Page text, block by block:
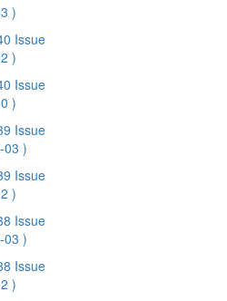
)
Issue
)
Issue
)
Issue
03 )
Issue
)
Issue
03 )
Issue
)